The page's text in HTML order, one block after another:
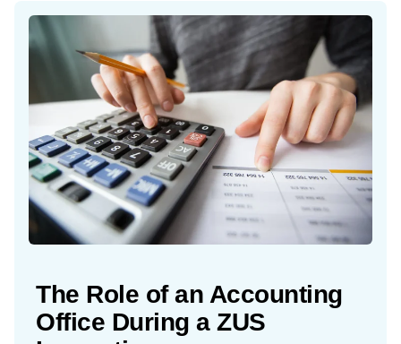
The Role of an Accounting
Office During a ZUS